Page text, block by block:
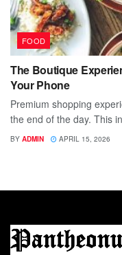
FOOD
The Boutique
Your Phone
Premium shopping
the end of the day. This
BY ADMIN APRIL 15, 2026